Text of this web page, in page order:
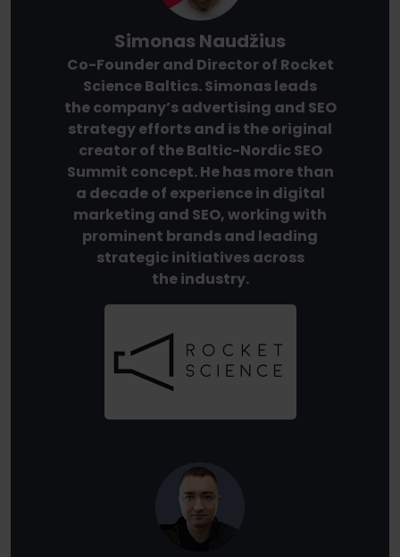
Simonas Naudžius
Co-Founder and Director of Rocket
Science Baltics. Simonas leads
the company’s advertising and SEO
strategy efforts and is the original
creator of the Baltic-Nordic SEO
Summit concept. He has more than
a decade of experience in digital
marketing and SEO, working with
prominent brands and leading
strategic initiatives across
the industry.